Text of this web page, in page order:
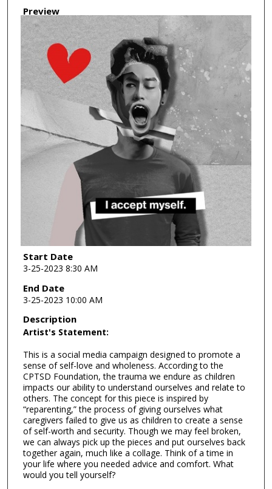
Preview
Start Date
3-25-2023 8:30 AM
End Date
3-25-2023 10:00 AM
Description
Artist's Statement:
This is a social media campaign designed to promote a
sense of self-love and wholeness. According to the
CPTSD Foundation, the trauma we endure as children
impacts our ability to understand ourselves and relate to
others. The concept for this piece is inspired by
“reparenting,” the process of giving ourselves what
caregivers failed to give us as children to create a sense
of self-worth and security. Though we may feel broken,
we can always pick up the pieces and put ourselves back
together again, much like a collage. Think of a time in
your life where you needed advice and comfort. What
would you tell yourself?